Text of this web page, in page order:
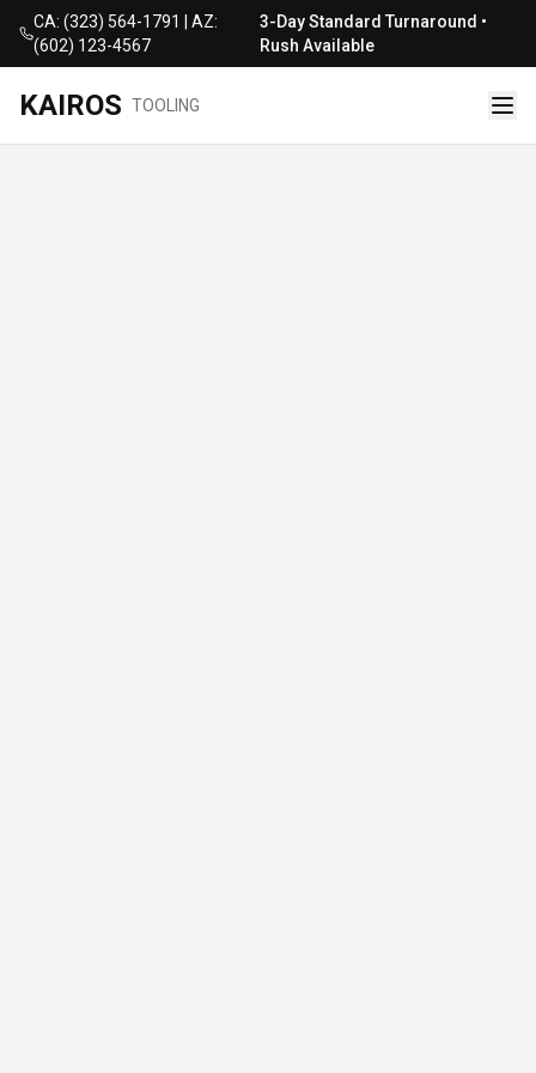
CA: (323) 564-1791 | AZ:
(602) 123-4567
3-Day Standard Turnaround •
Rush Available
KAIROS TOOLING